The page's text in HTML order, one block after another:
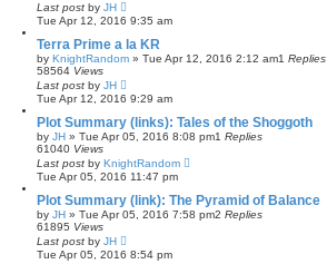
Last post by JH
Tue Apr 12, 2016 9:35 am
Terra Prime a la KR
by KnightRandom » Tue Apr 12, 2016 2:12 am1 Replies
58564 Views
Last post by JH
Tue Apr 12, 2016 9:29 am
Plot Summary (links): Tales of the Shoggoth
by JH » Tue Apr 05, 2016 8:08 pm1 Replies
61040 Views
Last post by KnightRandom
Tue Apr 05, 2016 11:47 pm
Plot Summary (link): The Pyramid of Balance
by JH » Tue Apr 05, 2016 7:58 pm2 Replies
61895 Views
Last post by JH
Tue Apr 05, 2016 8:54 pm